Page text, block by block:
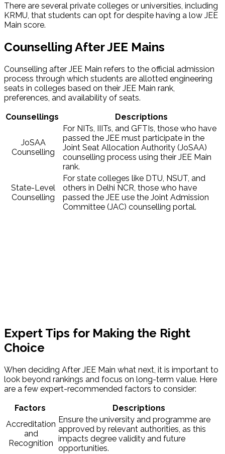
There are several private colleges or universities, including
KRMU, that students can opt for despite having a low JEE
Main score.
Counselling After JEE Mains​
Counselling after JEE Main refers to the official admission
process through which students are allotted engineering
seats in colleges based on their JEE Main rank,
preferences, and availability of seats.
Counsellings
Descriptions
JoSAA
Counselling
For NITs, IIITs, and GFTIs, those who have
passed the JEE must participate in the
Joint Seat Allocation Authority (JoSAA)
counselling process using their JEE Main
rank.
State-Level
Counselling
For state colleges like DTU, NSUT, and
others in Delhi NCR, those who have
passed the JEE use the Joint Admission
Committee (JAC) counselling portal.
Expert Tips for Making the Right
Choice
When deciding After JEE Main what next, it is important to
look beyond rankings and focus on long-term value. Here
are a few expert-recommended factors to consider:
Factors
Descriptions
Accreditation
and
Recognition
Ensure the university and programme are
approved by relevant authorities, as this
impacts degree validity and future
opportunities.